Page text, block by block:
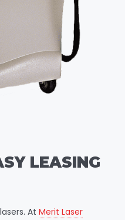
LEASING
At Merit Laser